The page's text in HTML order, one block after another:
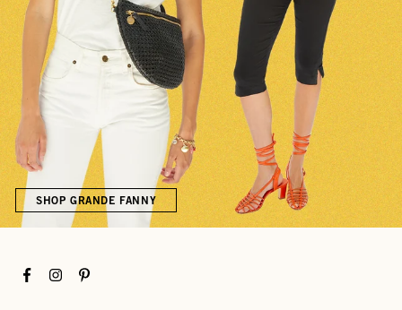
SHOP GRANDE FANNY
FacebookInstagramPinterest